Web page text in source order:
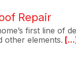
Repair
first line of
other elements.